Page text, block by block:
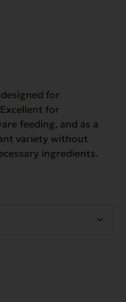
for
for
feeding, and as a
variety without
ingredients.